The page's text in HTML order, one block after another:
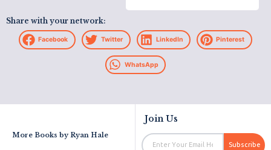
Share with your network:
Facebook Twitter LinkedIn Pinterest
WhatsApp
More Books by Ryan Hale
Join Us
Email
Subscribe